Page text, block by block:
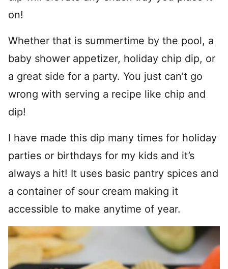
on!
Whether that is summertime by the pool, a
baby shower appetizer, holiday chip dip, or
a great side for a party. You just can’t go
wrong with serving a recipe like chip and
dip!
I have made this dip many times for holiday
parties or birthdays for my kids and it’s
always a hit! It uses basic pantry spices and
a container of sour cream making it
accessible to make anytime of year.